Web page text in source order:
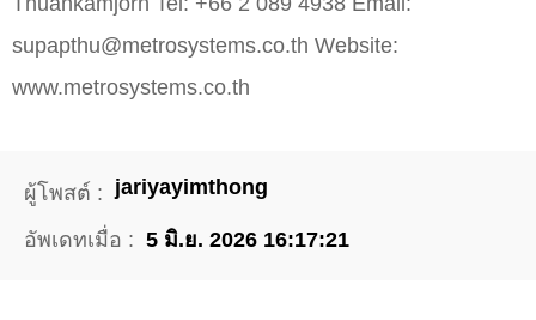
supapthu@metrosystems.co.th Website:
www.metrosystems.co.th
ผู้โพสต์ : jariyayimthong
อัพเดทเมื่อ : 5 มิ.ย. 2026 16:17:21